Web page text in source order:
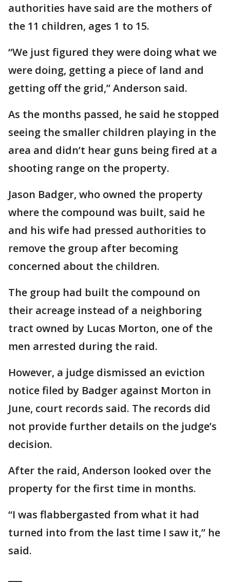
authorities have said are the mothers of
the 11 children, ages 1 to 15.
“We just figured they were doing what we
were doing, getting a piece of land and
getting off the grid,” Anderson said.
As the months passed, he said he stopped
seeing the smaller children playing in the
area and didn’t hear guns being fired at a
shooting range on the property.
Jason Badger, who owned the property
where the compound was built, said he
and his wife had pressed authorities to
remove the group after becoming
concerned about the children.
The group had built the compound on
their acreage instead of a neighboring
tract owned by Lucas Morton, one of the
men arrested during the raid.
However, a judge dismissed an eviction
notice filed by Badger against Morton in
June, court records said. The records did
not provide further details on the judge’s
decision.
After the raid, Anderson looked over the
property for the first time in months.
“I was flabbergasted from what it had
turned into from the last time I saw it,” he
said.